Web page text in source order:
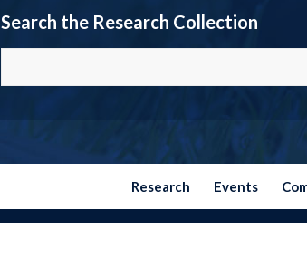
Search the Research Collection
Research Events